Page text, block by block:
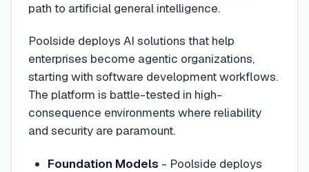
path to artificial general intelligence.
Poolside deploys AI solutions that help
enterprises become agentic organizations,
starting with software development workflows.
The platform is battle-tested in high-
consequence environments where reliability
and security are paramount.
Foundation Models - Poolside deploys